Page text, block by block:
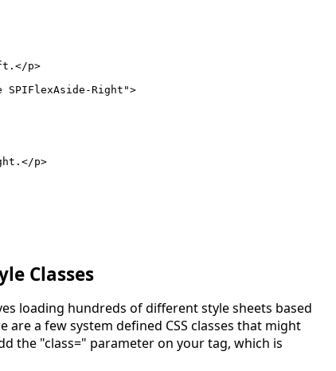
p>
SPIFlexAside-Right">
p>
Classes
loading hundreds of different style sheets based
are a few system defined CSS classes that might
the "class=" parameter on your tag, which is